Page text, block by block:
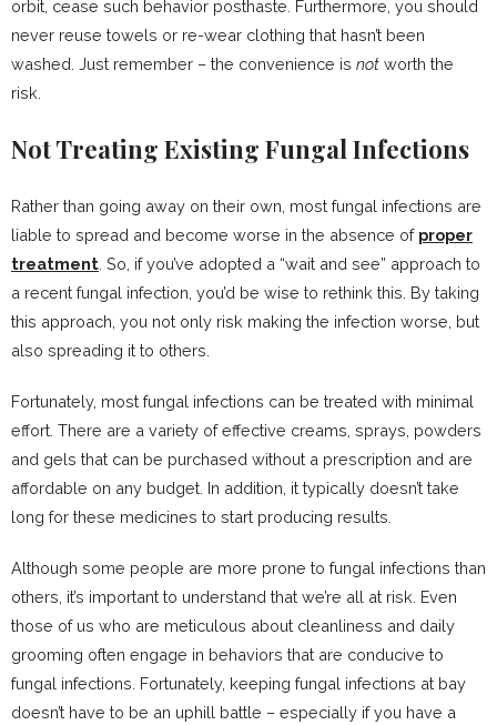
orbit, cease such behavior posthaste. Furthermore, you should
never reuse towels or re-wear clothing that hasn’t been
washed. Just remember – the convenience is not worth the
risk.
Not Treating Existing Fungal Infections
Rather than going away on their own, most fungal infections are
liable to spread and become worse in the absence of proper
treatment . So, if you’ve adopted a “wait and see” approach to
a recent fungal infection, you’d be wise to rethink this. By taking
this approach, you not only risk making the infection worse, but
also spreading it to others.
Fortunately, most fungal infections can be treated with minimal
effort. There are a variety of effective creams, sprays, powders
and gels that can be purchased without a prescription and are
affordable on any budget. In addition, it typically doesn’t take
long for these medicines to start producing results.
Although some people are more prone to fungal infections than
others, it’s important to understand that we’re all at risk. Even
those of us who are meticulous about cleanliness and daily
grooming often engage in behaviors that are conducive to
fungal infections. Fortunately, keeping fungal infections at bay
doesn’t have to be an uphill battle – especially if you have a